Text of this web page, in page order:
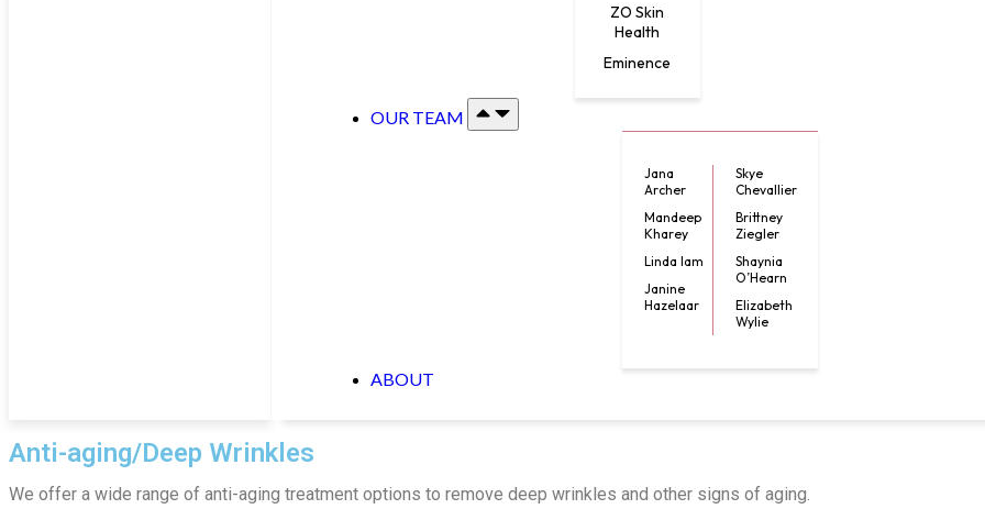
ZO Skin
Health
Eminence
OUR TEAM
Jana
Archer
Mandeep
Kharey
Linda lam
Janine
Hazelaar
Skye
Chevallier
Brittney
Ziegler
Shaynia
O’Hearn
Elizabeth
Wylie
ABOUT
Anti-aging/Deep Wrinkles
We offer a wide range of anti-aging treatment options to remove deep wrinkles and other signs of aging.